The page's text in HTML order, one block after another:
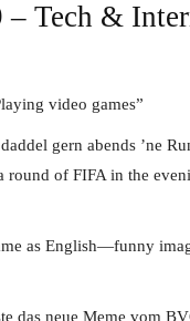
– Tech &
video games”
gern abends ’ne
round of FIFA in the
as English—funny
das neue Meme vom